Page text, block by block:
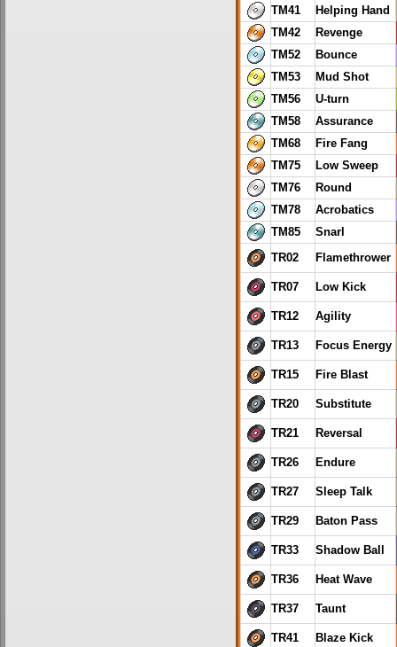
TM41
Helping Hand
TM42
Revenge
TM52
Bounce
TM53
Mud Shot
TM56
U-turn
TM58
Assurance
TM68
Fire Fang
TM75
Low Sweep
TM76
Round
TM78
Acrobatics
TM85
Snarl
TR02 Flamethrower
TR07 Low Kick
TR12 Agility
TR13 Focus Energy
TR15 Fire Blast
TR20 Substitute
TR21 Reversal
TR26 Endure
TR27 Sleep Talk
TR29 Baton Pass
TR33 Shadow Ball
TR36 Heat Wave
TR37 Taunt
TR41 Blaze Kick